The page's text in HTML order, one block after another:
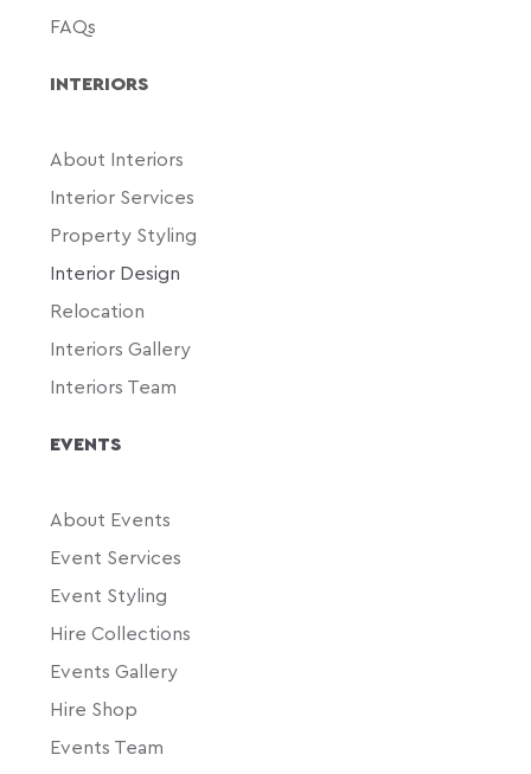
FAQs
INTERIORS
About Interiors
Interior Services
Property Styling
Interior Design
Relocation
Interiors Gallery
Interiors Team
EVENTS
About Events
Event Services
Event Styling
Hire Collections
Events Gallery
Hire Shop
Events Team